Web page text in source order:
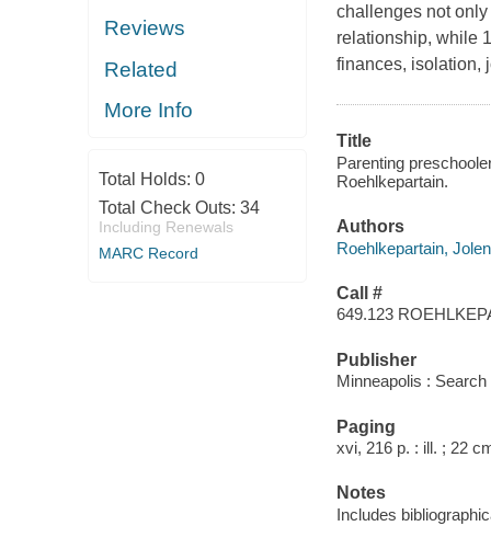
Reviews
Related
More Info
Total Holds: 0
Total Check Outs: 34
Including Renewals
MARC Record
challenges not
relationship, while
finances, isolation,
Title
Parenting
Roehlkepartain.
Authors
Roehlkepartain,
Call #
649.123
Publisher
Minneapolis :
Paging
xvi, 216 p. : ill. ; 22
Notes
Includes